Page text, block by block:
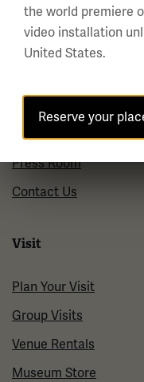
About us
Policies & Permits
Press Room
Contact Us
Visit
Plan Your Visit
Group Visits
Venue Rentals
Museum Store
the world premiere
video installation
United States.
Reserve your